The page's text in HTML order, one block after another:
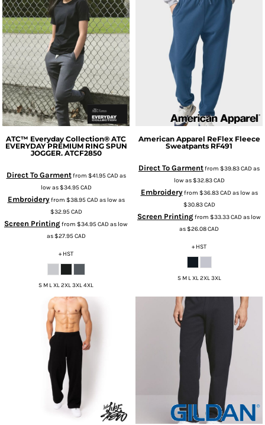
ATC™ Everyday Collection® ATC
EVERYDAY PREMIUM RING SPUN
JOGGER. ATCF2850
Direct To Garmentfrom $41.95CADas
low as$34.95CAD
Embroideryfrom $38.95CADas low as
$32.95CAD
Screen Printingfrom $34.95CADas low
as$27.95CAD
+ HST
S M L XL 2XL 3XL 4XL
American Apparel ReFlex Fleece
Sweatpants RF491
Direct To Garmentfrom $39.83CADas
low as$32.83CAD
Embroideryfrom $36.83CADas low as
$30.83CAD
Screen Printingfrom $33.33CADas low
as$26.08CAD
+ HST
S M L XL 2XL 3XL